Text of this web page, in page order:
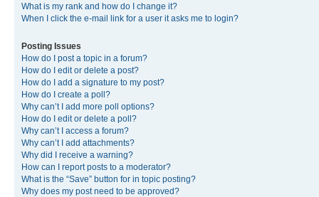
What is my rank and how do I change it?
When I click the e-mail link for a user it asks me to login?
Posting Issues
How do I post a topic in a forum?
How do I edit or delete a post?
How do I add a signature to my post?
How do I create a poll?
Why can’t I add more poll options?
How do I edit or delete a poll?
Why can’t I access a forum?
Why can’t I add attachments?
Why did I receive a warning?
How can I report posts to a moderator?
What is the “Save” button for in topic posting?
Why does my post need to be approved?